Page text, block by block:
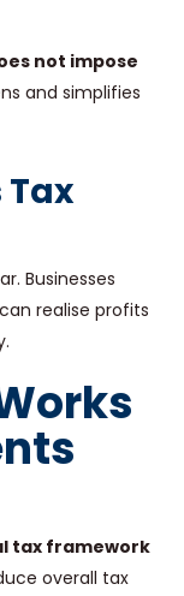
not impose
and simplifies
Tax
Businesses
realise profits
tax framework
overall tax